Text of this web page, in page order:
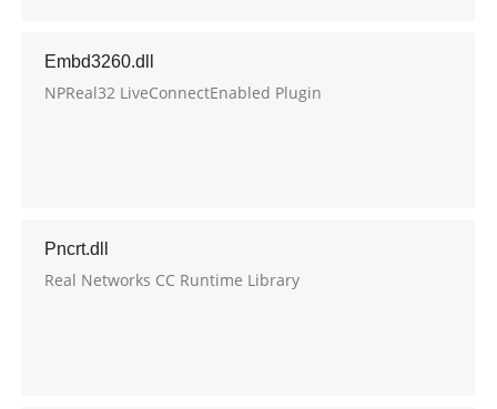
Embd3260.dll
NPReal32 LiveConnectEnabled Plugin
Pncrt.dll
Real Networks CC Runtime Library